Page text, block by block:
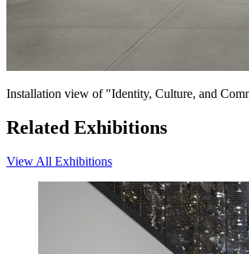
Installation view of "Identity, Culture, and
Related Exhibitions
View All Exhibitions